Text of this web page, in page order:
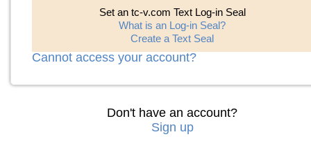
Set an tc-v.com Text Log-in Seal
What is an Log-in Seal?
Create a Text Seal
Cannot access your account?
Don't have an account?
Sign up